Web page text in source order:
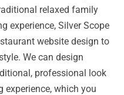
relaxed family
experience, Silver Scope
website design to
We can design
professional look
experience, which you